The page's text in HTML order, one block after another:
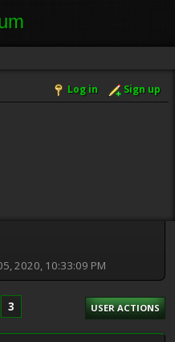
Log in Sign up
2020, 10:33:09 PM
3 USER ACTIONS